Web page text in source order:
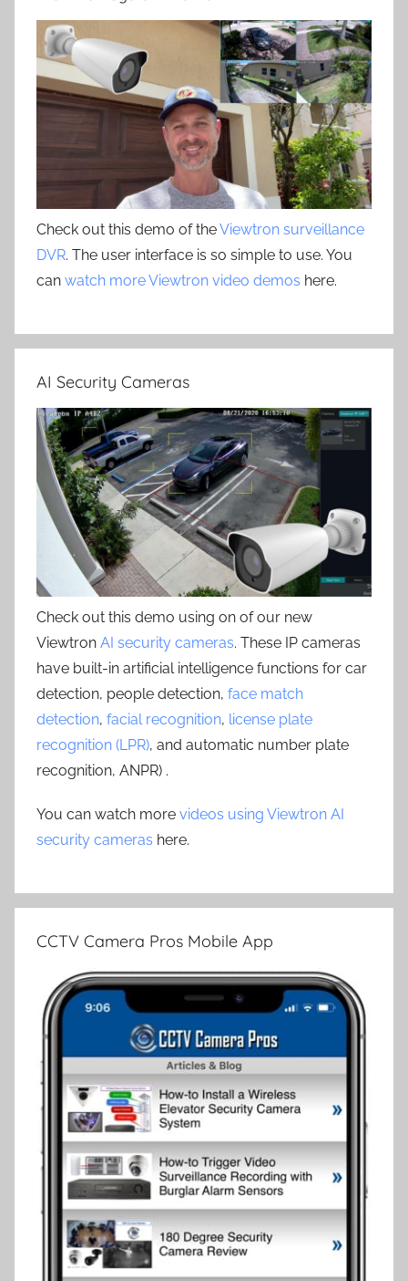
Check out this demo of theViewtron surveillance
DVR. The user interface is so simple to use. You
can watch more Viewtron video demos here.
AI Security Cameras
Check out this demo using on of our new
Viewtron AI security cameras. These IP cameras
have built-in artificial intelligence functions for car
detection, people detection, face match
detection, facial recognition, license plate
recognition (LPR), and automatic number plate
recognition, ANPR) .
You can watch more videos using Viewtron AI
security cameras here.
CCTV Camera Pros Mobile App